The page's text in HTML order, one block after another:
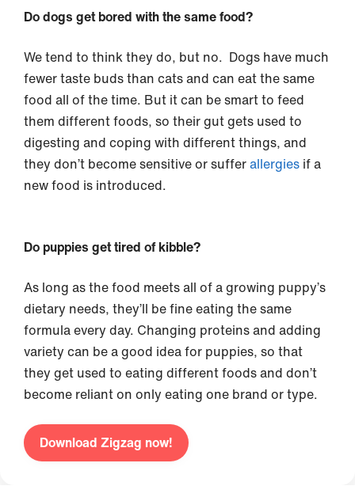
Do dogs get bored with the same food?
We tend to think they do, but no. Dogs have much
fewer taste buds than cats and can eat the same
food all of the time. But it can be smart to feed
them different foods, so their gut gets used to
digesting and coping with different things, and
they don’t become sensitive or sufferallergies if a
new food is introduced.
Do puppies get tired of kibble?
As long as the food meets all of a growing puppy’s
dietary needs, they’ll be fine eating the same
formula every day. Changing proteins and adding
variety can be a good idea for puppies, so that
they get used to eating different foods and don’t
become reliant on only eating one brand or type.
Download Zigzag now!